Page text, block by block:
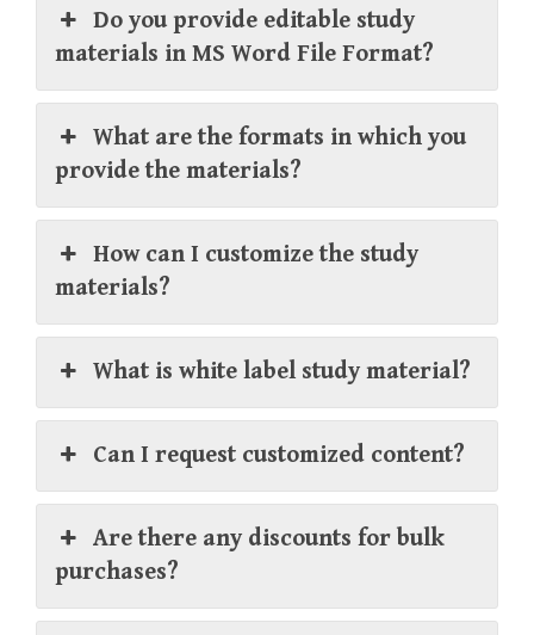
Do you provide editable study
materials in MS Word File Format?
What are the formats in which you
provide the materials?
How can I customize the study
materials?
What is white label study material?
Can I request customized content?
Are there any discounts for bulk
purchases?